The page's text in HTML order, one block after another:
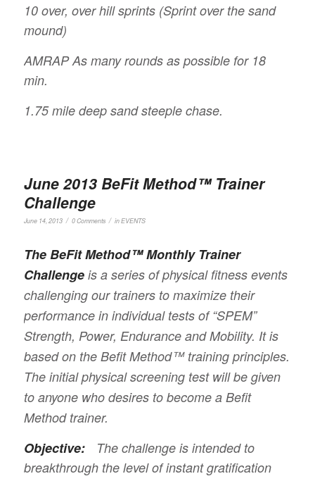
10 over, over hill sprints (Sprint over the sand
mound)
AMRAP As many rounds as possible for 18
min.
1.75 mile deep sand steeple chase.
June 2013 BeFit Method™ Trainer
Challenge
June 14, 2013 / 0 Comments / inEVENTS
The BeFit Method™ Monthly Trainer
Challengeis a series of physical fitness events
challenging our trainers to maximize their
performance in individual tests of “SPEM”
Strength, Power, Endurance and Mobility. It is
based on the Befit Method™ training principles.
The initial physical screening test will be given
to anyone who desires to become a Befit
Method trainer.
Objective:The challenge is intended to
breakthrough the level of instant gratification